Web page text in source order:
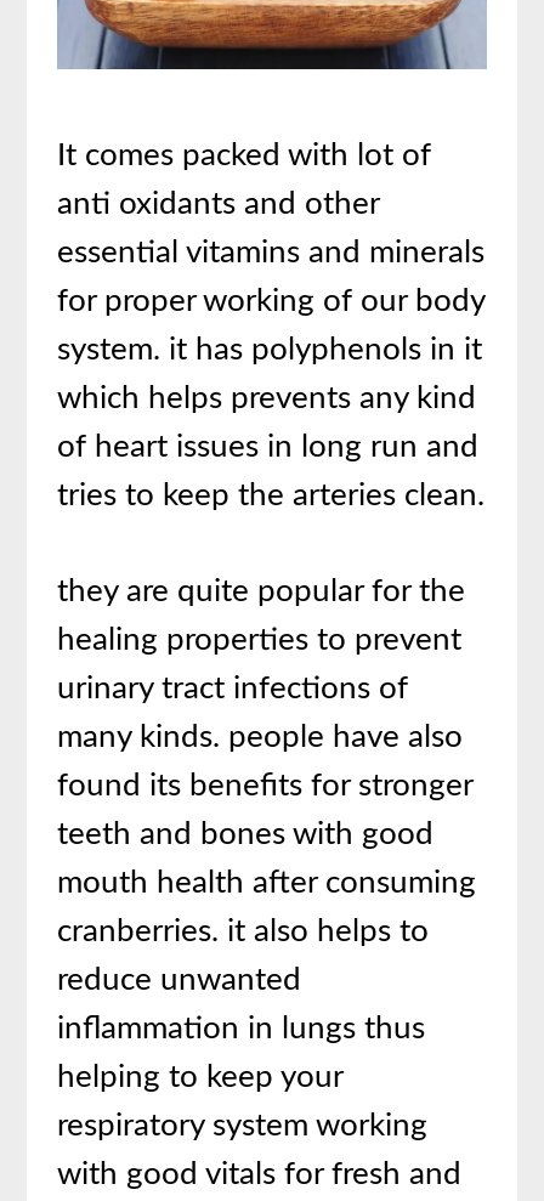
It comes packed with lot of
anti oxidants and other
essential vitamins and minerals
for proper working of our body
system. it has polyphenols in it
which helps prevents any kind
of heart issues in long run and
tries to keep the arteries clean.
they are quite popular for the
healing properties to prevent
urinary tract infections of
many kinds. people have also
found its benefits for stronger
teeth and bones with good
mouth health after consuming
cranberries. it also helps to
reduce unwanted
inflammation in lungs thus
helping to keep your
respiratory system working
with good vitals for fresh and